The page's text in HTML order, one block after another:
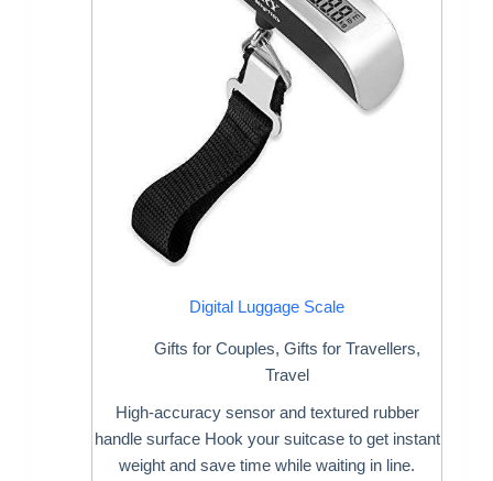
Digital Luggage Scale
Gifts for Couples,Gifts for Travellers,
Travel
High-accuracy sensor and textured rubber
handle surface Hook your suitcase to get instant
weight and save time while waiting in line.